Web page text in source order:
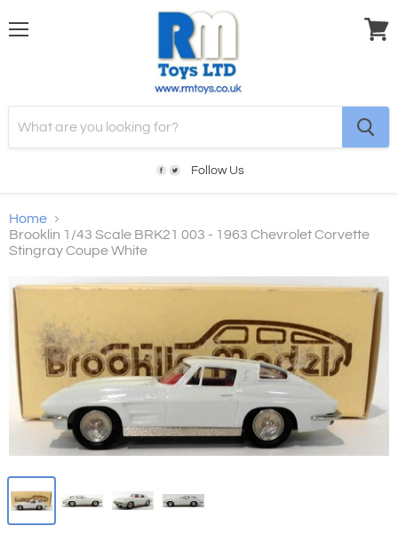
Follow Us
Home
Brooklin 1/43 Scale BRK21 003 - 1963 Chevrolet Corvette
Stingray Coupe White